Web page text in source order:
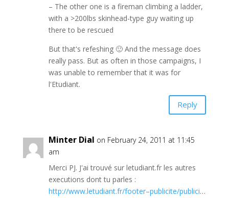
– The other one is a fireman climbing a ladder,
with a >200lbs skinhead-type guy waiting up
there to be rescued
But that's refeshing 🙂 And the message does
really pass. But as often in those campaigns, I
was unable to remember that it was for
l'Etudiant.
Reply
Minter Dial on February 24, 2011 at 11:45
am
Merci PJ. J'ai trouvé sur letudiant.fr les autres
executions dont tu parles :
http://www.letudiant.fr/footer–publicite/publici…